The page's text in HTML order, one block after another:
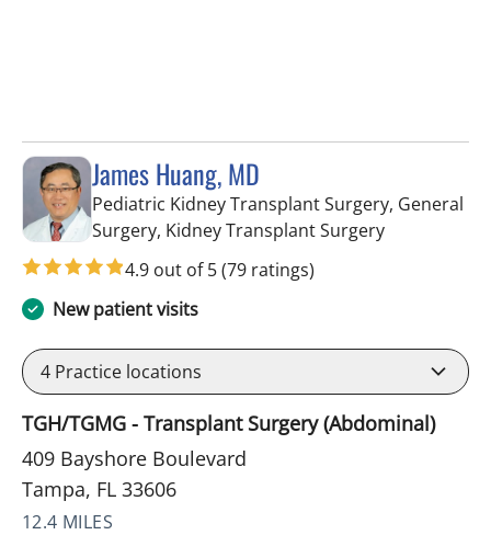
James Huang, MD
Pediatric Kidney Transplant Surgery, General
Surgery, Kidney Transplant Surgeryin Tampa, FL
4.9 out of 5(79 ratings)
New patient visits
4 Practice locations
TGH/TGMG - Transplant Surgery (Abdominal)
409 Bayshore Boulevard
Tampa, FL 33606
12.4 MILES